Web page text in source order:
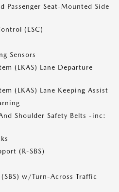
Passenger Seat-Mounted Side
(ESC)
Sensors
(LKAS) Lane Departure
(LKAS) Lane Keeping Assist
Shoulder Safety Belts -inc:
(R-SBS)
w/Turn-Across Traffic